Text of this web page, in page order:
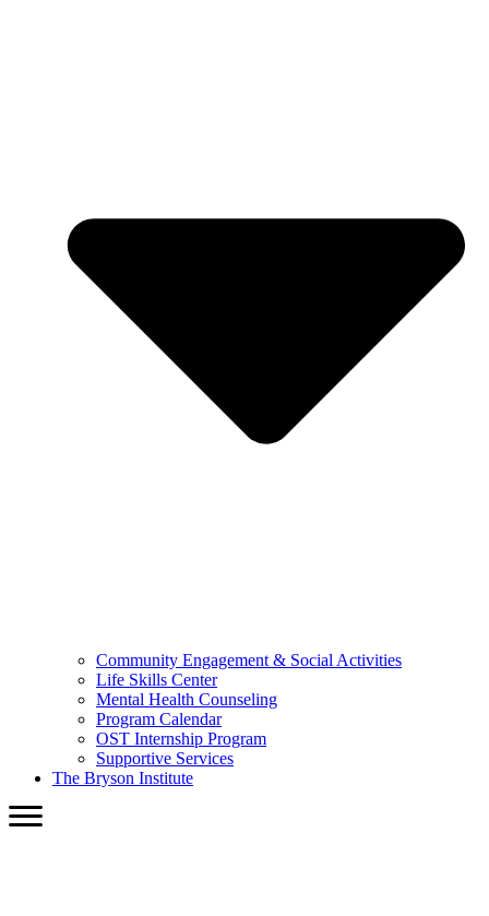
Community Engagement & Social Activities
Life Skills Center
Mental Health Counseling
Program Calendar
OST Internship Program
Supportive Services
The Bryson Institute